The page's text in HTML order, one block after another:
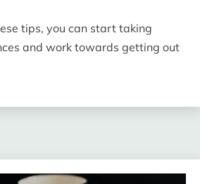
tips, you can start taking
and work towards getting out